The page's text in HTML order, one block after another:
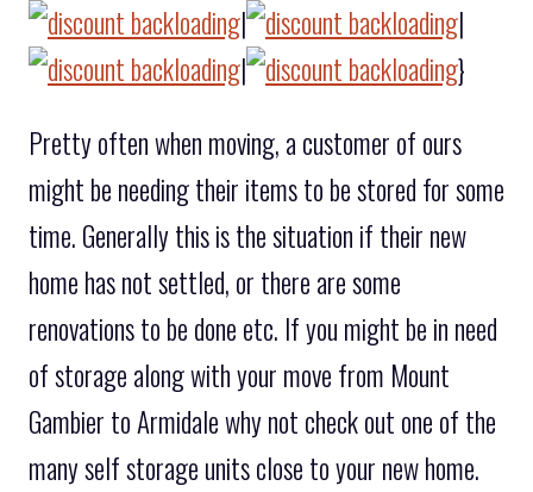
|
|
|
}
Pretty often when moving, a customer of ours
might be needing their items to be stored for some
time. Generally this is the situation if their new
home has not settled, or there are some
renovations to be done etc. If you might be in need
of storage along with your move from Mount
Gambier to Armidale why not check out one of the
many self storage units close to your new home.